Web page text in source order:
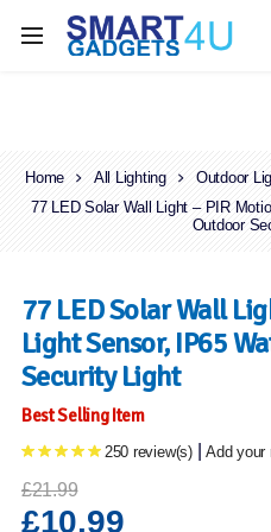
Enjoy Free Delivery
Home All Lighting Outdoor
77 LED Solar Wall Light – PIR
Outdoor
77 LED Solar Wall
Light Sensor, IP65
Security Light
Best Selling Item
250 review(s) Add your
£21.99
£10.99